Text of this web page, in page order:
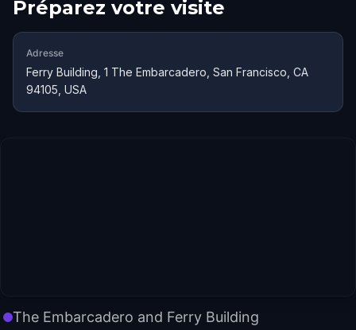
Préparez votre visite
Adresse
Ferry Building, 1 The Embarcadero, San Francisco, CA
94105, USA
The Embarcadero and Ferry Building